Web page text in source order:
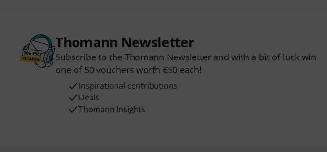
Thomann Newsletter
Subscribe to the Thomann Newsletter and with a bit of luck win
one of 50 vouchers worth €50 each!
Inspirational contributions
Deals
Thomann Insights